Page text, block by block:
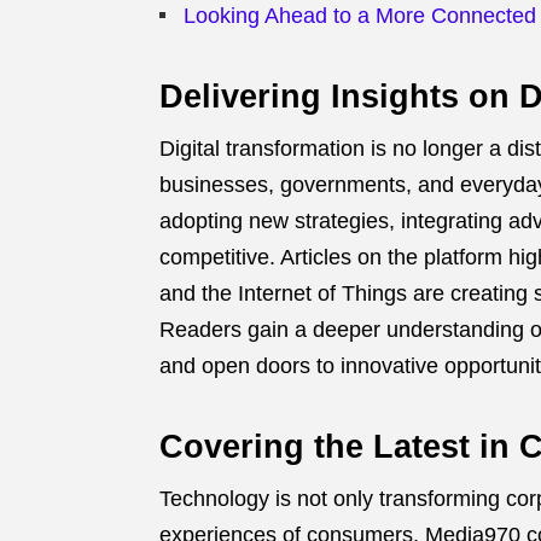
Looking Ahead to a More
Delivering Insights on
Digital transformation is no longer a
businesses, governments, and
adopting new strategies, integrating
competitive. Articles on the platform
and the Internet of Things are creating
Readers gain a deeper understanding
and open doors to innovative
Covering the Latest in
Technology is not only transforming
experiences of consumers. Media970